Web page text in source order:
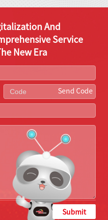
And
Service
New Era
Send Code
Submit